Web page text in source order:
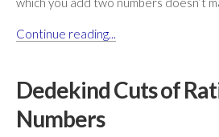
Continue reading...
Dedekind Cuts of
Numbers